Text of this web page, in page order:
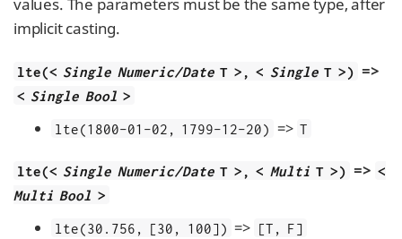
values. The parameters must be the same type, after
implicit casting.
lte(< Single Numeric/DateT >, < SingleT >) =>
< Single Bool >
lte(1800-01-02, 1799-12-20) => T
lte(< Single Numeric/DateT >, < Multi T >) => <
Multi Bool >
lte(30.756, [30, 100]) => [T, F]